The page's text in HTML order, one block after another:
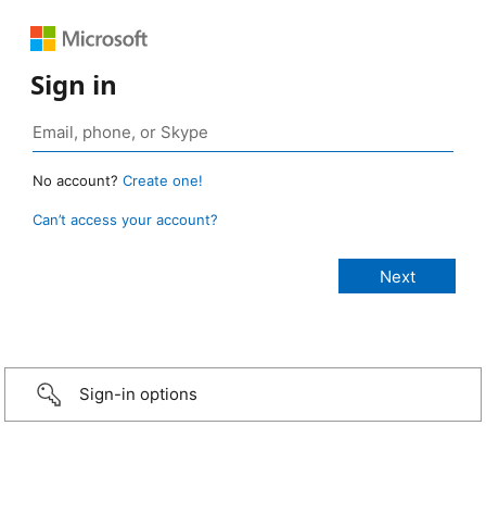
Sign in
No account? Create one!
Can’t access your account?
Sign-in options